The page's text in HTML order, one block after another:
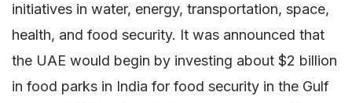
initiatives in water, energy, transportation, space,
health, and food security. It was announced that
the UAE would begin by investing about $2 billion
in food parks in India for food security in the Gulf